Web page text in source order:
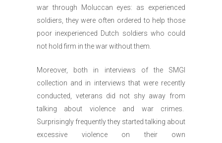
war through Moluccan eyes: as experienced
soldiers, they were often ordered to help those
poor inexperienced Dutch soldiers who could
not hold firm in the war without them.
Moreover, both in interviews of the SMGI
collection and in interviews that were recently
conducted, veterans did not shy away from
talking about violence and war crimes.
Surprisingly frequently they started talking about
excessive violence on their own